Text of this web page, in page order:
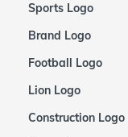
Sports Logo
Brand Logo
Football Logo
Lion Logo
Construction Logo